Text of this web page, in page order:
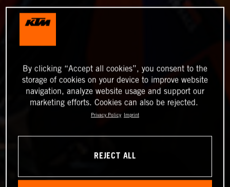
By clicking “Accept all cookies”, you consent to the
storage of cookies on your device to improve website
navigation, analyze website usage and support our
marketing efforts. Cookies can also be rejected.
Privacy Policy Imprint
REJECT ALL